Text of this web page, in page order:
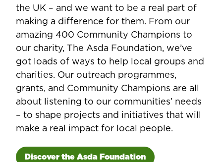
the UK – and we want to be a real part of
making a difference for them. From our
amazing 400 Community Champions to
our charity, The Asda Foundation, we’ve
got loads of ways to help local groups and
charities. Our outreach programmes,
grants, and Community Champions are all
about listening to our communities’ needs
– to shape projects and initiatives that will
make a real impact for local people.
Discover the Asda Foundation